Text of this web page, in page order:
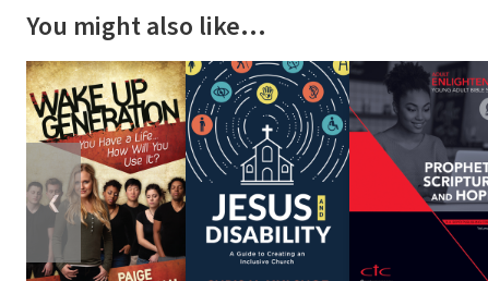
You might also like…
❮